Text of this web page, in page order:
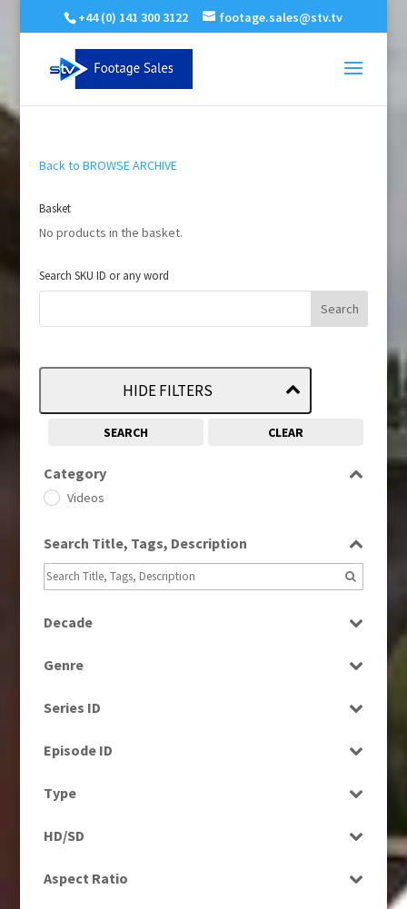
+44 (0) 141 300 3122 footage.sales@stv.tv
Back to BROWSE ARCHIVE
Basket
No products in the basket.
Search SKU ID or any word
HIDE FILTERS
SEARCH CLEAR
Category
Videos
Search Title, Tags, Description
Decade
2000s
2010s
Genre
News
Series ID
Episode ID
Type
Rushes
HD/SD
SD
Aspect Ratio